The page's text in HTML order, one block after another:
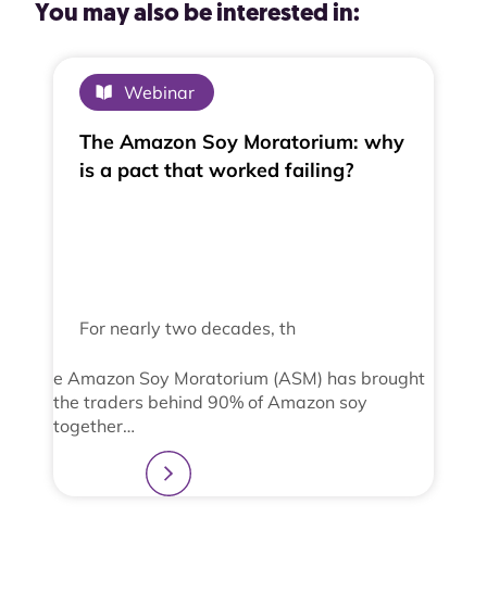
You may also be interested in:
Webinar
The Amazon Soy Moratorium: why
is a pact that worked failing?
For nearly two decades, th
e Amazon Soy Moratorium (ASM) has brought
the traders behind 90% of Amazon soy
together…
Learn more